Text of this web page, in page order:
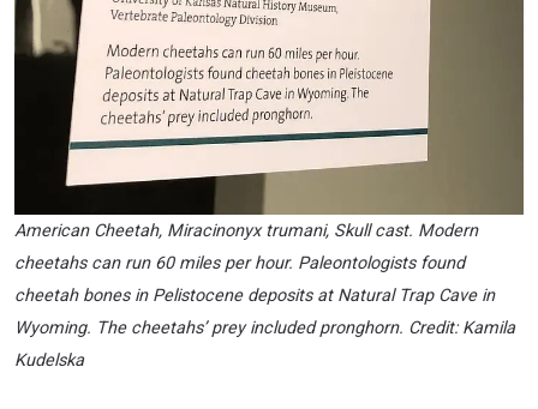
American Cheetah, Miracinonyx trumani, Skull cast. Modern
cheetahs can run 60 miles per hour. Paleontologists found
cheetah bones in Pelistocene deposits at Natural Trap Cave in
Wyoming. The cheetahs’ prey included pronghorn. Credit: Kamila
Kudelska